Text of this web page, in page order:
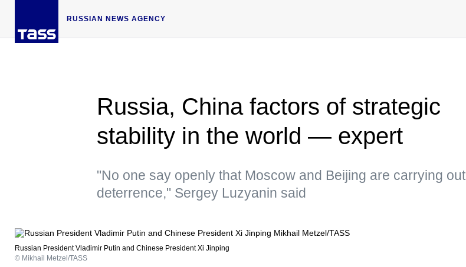
RUSSIAN NEWS AGENCY
Russia, China factors of strategic
stability in the world — expert
"No one say openly that Moscow and Beijing are carrying out
deterrence," Sergey Luzyanin said
Russian President Vladimir Putin and Chinese President Xi Jinping
© Mikhail Metzel/TASS